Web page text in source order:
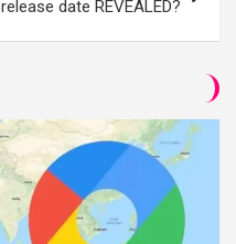
release date REVEALED?